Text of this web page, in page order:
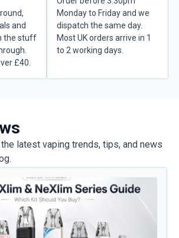
and
the stuff
£40.
Monday to Friday and we
dispatch the same day.
Most UK orders arrive in 1
to 2 working days.
latest vaping trends, tips, and news